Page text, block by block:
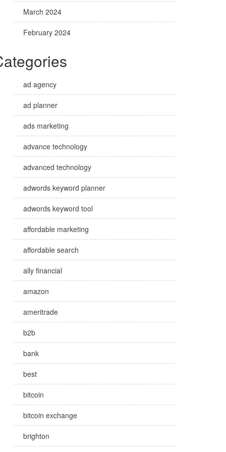
March 2024
February 2024
ad agency
ad planner
ads marketing
advance technology
advanced technology
adwords keyword planner
adwords keyword tool
affordable marketing
affordable search
ally financial
amazon
ameritrade
b2b
bank
best
bitcoin
bitcoin exchange
brighton